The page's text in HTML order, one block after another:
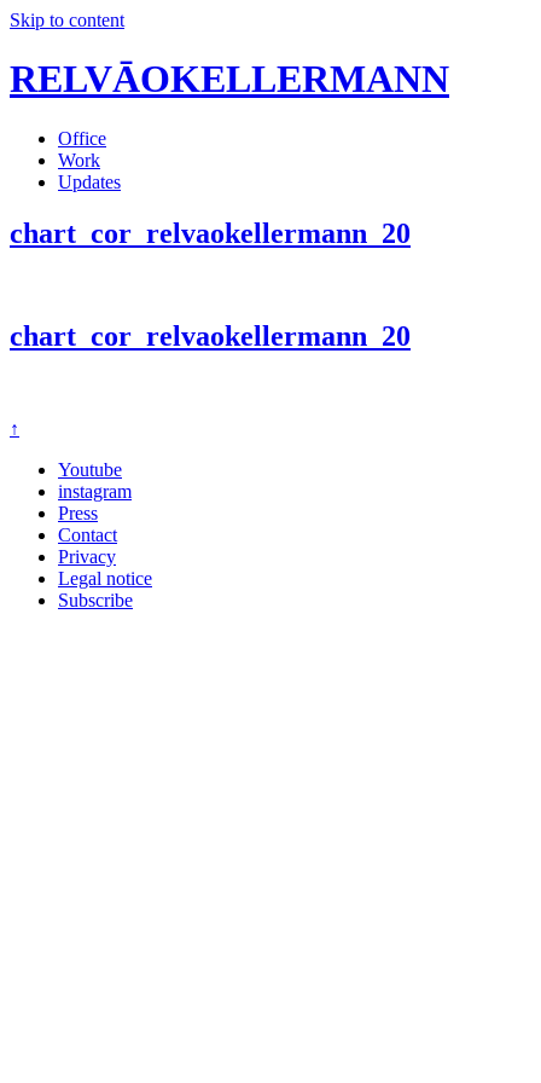
Skip to content
RELVĀOKELLERMANN
Office
Work
Updates
chart_cor_relvaokellermann_20
chart_cor_relvaokellermann_20
↑
Youtube
instagram
Press
Contact
Privacy
Legal notice
Subscribe